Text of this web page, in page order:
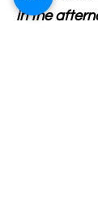
in the